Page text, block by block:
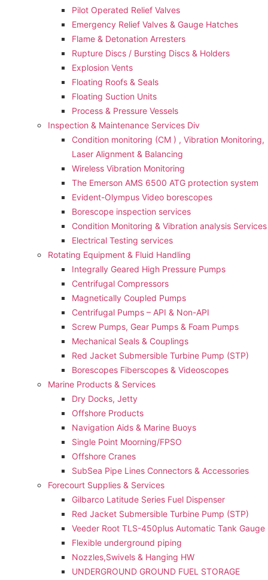
Pilot Operated Relief Valves
Emergency Relief Valves & Gauge Hatches
Flame & Detonation Arresters
Rupture Discs / Bursting Discs & Holders
Explosion Vents
Floating Roofs & Seals
Floating Suction Units
Process & Pressure Vessels
Inspection & Maintenance Services Div
Condition monitoring (CM ) , Vibration Monitoring,
Laser Alignment & Balancing
Wireless Vibration Monitoring
The Emerson AMS 6500 ATG protection system
Evident-Olympus Video borescopes
Borescope inspection services
Condition Monitoring & Vibration analysis Services
Electrical Testing services
Rotating Equipment & Fluid Handling
Integrally Geared High Pressure Pumps
Centrifugal Compressors
Magnetically Coupled Pumps
Centrifugal Pumps – API & Non-API
Screw Pumps, Gear Pumps & Foam Pumps
Mechanical Seals & Couplings
Red Jacket Submersible Turbine Pump (STP)
Borescopes Fiberscopes & Videoscopes
Marine Products & Services
Dry Docks, Jetty
Offshore Products
Navigation Aids & Marine Buoys
Single Point Moorning/FPSO
Offshore Cranes
SubSea Pipe Lines Connectors & Accessories
Forecourt Supplies & Services
Gilbarco Latitude Series Fuel Dispenser
Red Jacket Submersible Turbine Pump (STP)
Veeder Root TLS-450plus Automatic Tank Gauge
Flexible underground piping
Nozzles,Swivels & Hanging HW
UNDERGROUND GROUND FUEL STORAGE